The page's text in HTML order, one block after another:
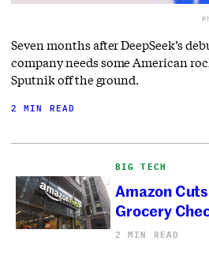
Seven months after DeepSeek’s
company needs some American
Sputnik off the ground.
2 MIN READ
BIG TECH
Amazon
Grocery
2 MIN READ